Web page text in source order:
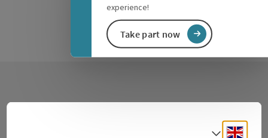
experience!
Take part now
Contact
Select